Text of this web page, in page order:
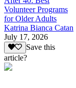
Volunteer Programs
for Older Adults
Katrina Bianca Catan
July 17, 2026
Save this
article?